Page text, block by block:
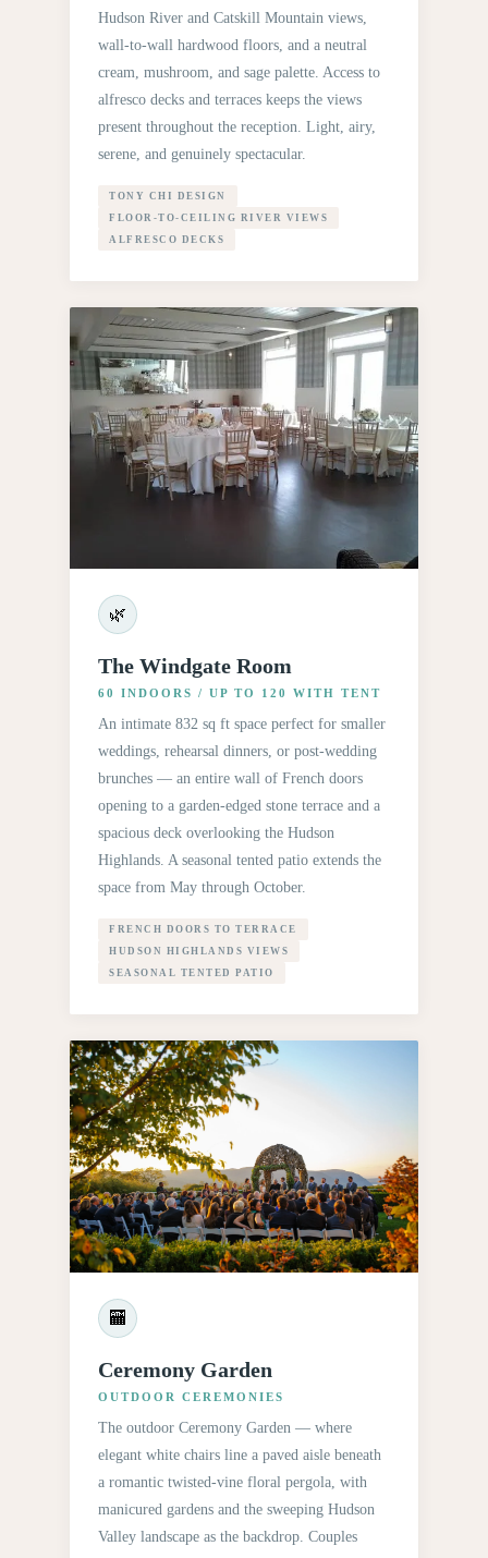
Hudson River and Catskill Mountain views,
wall-to-wall hardwood floors, and a neutral
cream, mushroom, and sage palette. Access to
alfresco decks and terraces keeps the views
present throughout the reception. Light, airy,
serene, and genuinely spectacular.
TONY CHI DESIGN
FLOOR-TO-CEILING RIVER VIEWS
ALFRESCO DECKS
🌿
The Windgate Room
60 INDOORS / UP TO 120 WITH TENT
An intimate 832 sq ft space perfect for smaller
weddings, rehearsal dinners, or post-wedding
brunches — an entire wall of French doors
opening to a garden-edged stone terrace and a
spacious deck overlooking the Hudson
Highlands. A seasonal tented patio extends the
space from May through October.
FRENCH DOORS TO TERRACE
HUDSON HIGHLANDS VIEWS
SEASONAL TENTED PATIO
🏧
Ceremony Garden
OUTDOOR CEREMONIES
The outdoor Ceremony Garden — where
elegant white chairs line a paved aisle beneath
a romantic twisted-vine floral pergola, with
manicured gardens and the sweeping Hudson
Valley landscape as the backdrop. Couples